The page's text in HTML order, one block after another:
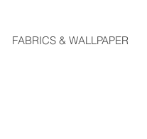
FABRICS & WALLPAPER